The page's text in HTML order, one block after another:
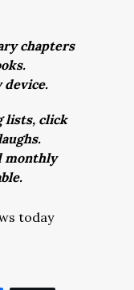
chapters
device.
lists, click
monthly
today